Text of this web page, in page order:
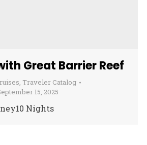
Great Barrier Reef
, Traveler Catalog
15, 2025
Nights